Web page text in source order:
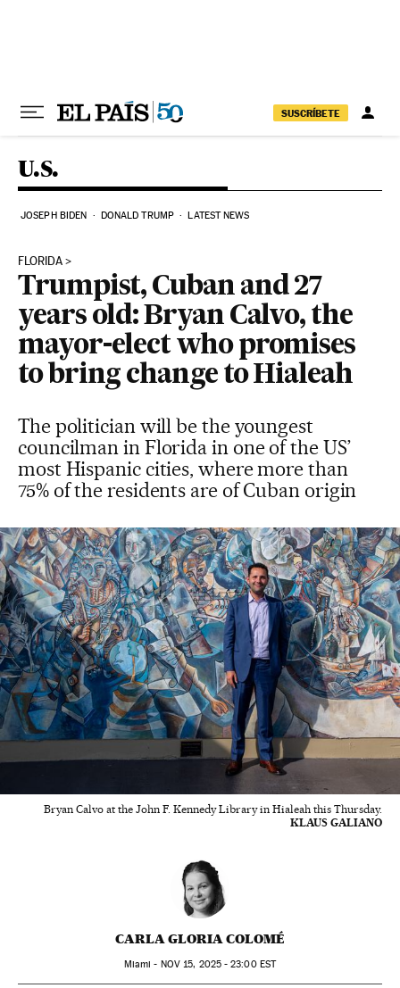
SUSCRÍBETE
U.S.
JOSEPH BIDEN DONALD TRUMP LATEST NEWS
FLORIDA
Trumpist, Cuban and 27
years old: Bryan Calvo, the
mayor-elect who promises
to bring change to Hialeah
The politician will be the youngest
councilman in Florida in one of the US’
most Hispanic cities, where more than
75% of the residents are of Cuban origin
Bryan Calvo at the John F. Kennedy Library in Hialeah this Thursday.
KLAUS GALIANO
CARLA GLORIA COLOMÉ
Miami - NOV 15, 2025 - 23:00EST